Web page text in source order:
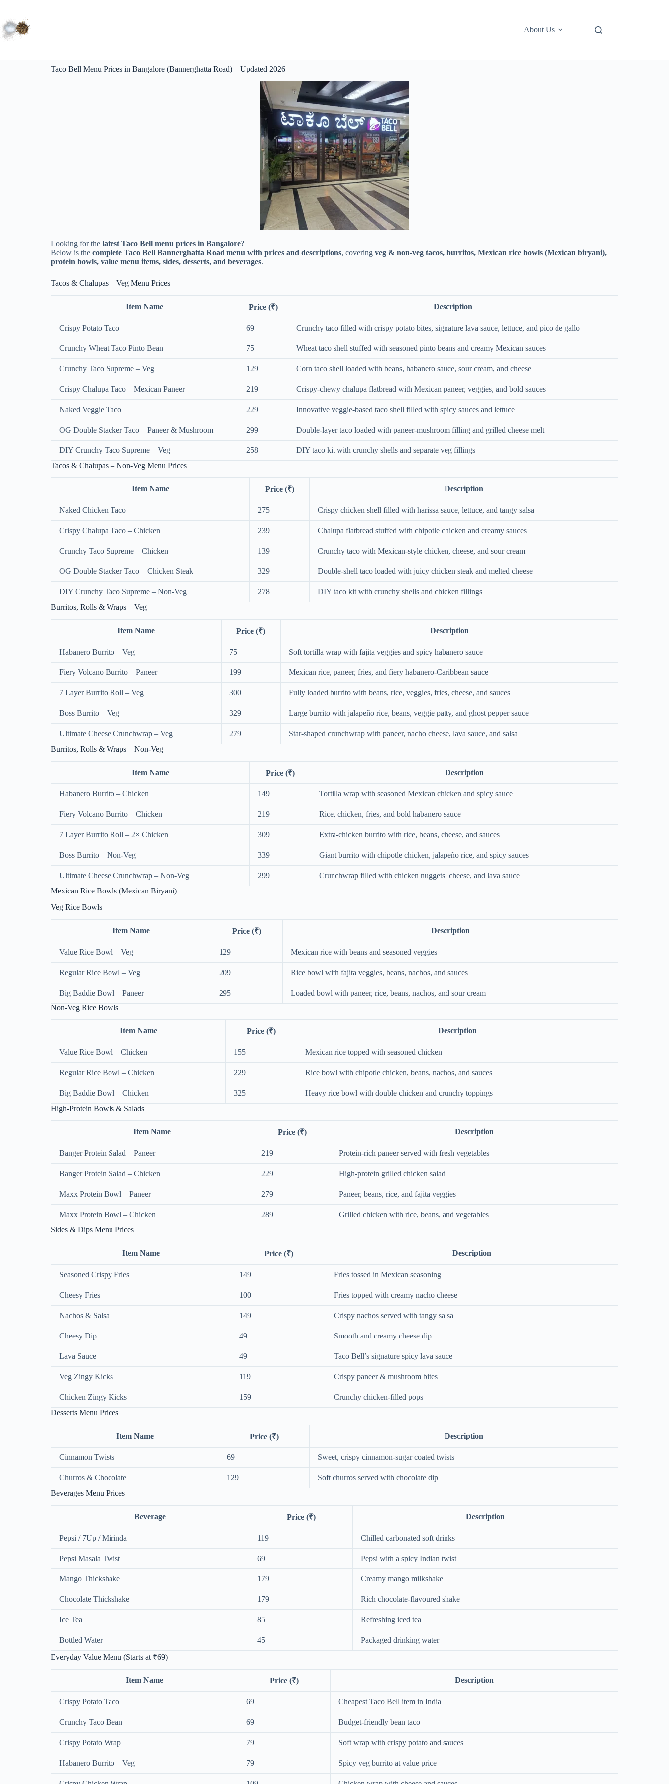
About Us
Taco Bell Menu Prices in Bangalore (Bannerghatta Road) – Updated 2026
Looking for the latest Taco Bell menu prices in Bangalore?
Below is the complete Taco Bell Bannerghatta Road menu with prices and descriptions, covering veg & non-veg tacos, burritos, Mexican rice bowls (Mexican biryani),
protein bowls, value menu items, sides, desserts, and beverages.
Tacos & Chalupas – Veg Menu Prices
Item Name Price (₹) Description
Crispy Potato Taco 69 Crunchy taco filled with crispy potato bites, signature lava sauce, lettuce, and pico de gallo
Crunchy Wheat Taco Pinto Bean 75 Wheat taco shell stuffed with seasoned pinto beans and creamy Mexican sauces
Crunchy Taco Supreme – Veg 129 Corn taco shell loaded with beans, habanero sauce, sour cream, and cheese
Crispy Chalupa Taco – Mexican Paneer 219 Crispy-chewy chalupa flatbread with Mexican paneer, veggies, and bold sauces
Naked Veggie Taco 229 Innovative veggie-based taco shell filled with spicy sauces and lettuce
OG Double Stacker Taco – Paneer & Mushroom 299 Double-layer taco loaded with paneer-mushroom filling and grilled cheese melt
DIY Crunchy Taco Supreme – Veg 258
DIY taco kit with crunchy shells and separate veg fillings
Tacos & Chalupas – Non-Veg Menu Prices
Item Name Price (₹) Description
Naked Chicken Taco 275 Crispy chicken shell filled with harissa sauce, lettuce, and tangy salsa
Crispy Chalupa Taco – Chicken 239 Chalupa flatbread stuffed with chipotle chicken and creamy sauces
Crunchy Taco Supreme – Chicken 139 Crunchy taco with Mexican-style chicken, cheese, and sour cream
OG Double Stacker Taco – Chicken Steak 329 Double-shell taco loaded with juicy chicken steak and melted cheese
DIY Crunchy Taco Supreme – Non-Veg 278
DIY taco kit with crunchy shells and chicken fillings
Burritos, Rolls & Wraps – Veg
Item Name Price (₹) Description
Habanero Burrito – Veg 75 Soft tortilla wrap with fajita veggies and spicy habanero sauce
Fiery Volcano Burrito – Paneer 199 Mexican rice, paneer, fries, and fiery habanero-Caribbean sauce
7 Layer Burrito Roll – Veg 300 Fully loaded burrito with beans, rice, veggies, fries, cheese, and sauces
Boss Burrito – Veg 329 Large burrito with jalapeño rice, beans, veggie patty, and ghost pepper sauce
Ultimate Cheese Crunchwrap – Veg 279
Star-shaped crunchwrap with paneer, nacho cheese, lava sauce, and salsa
Burritos, Rolls & Wraps – Non-Veg
Item Name Price (₹) Description
Habanero Burrito – Chicken 149 Tortilla wrap with seasoned Mexican chicken and spicy sauce
Fiery Volcano Burrito – Chicken 219 Rice, chicken, fries, and bold habanero sauce
7 Layer Burrito Roll – 2× Chicken 309 Extra-chicken burrito with rice, beans, cheese, and sauces
Boss Burrito – Non-Veg 339 Giant burrito with chipotle chicken, jalapeño rice, and spicy sauces
Ultimate Cheese Crunchwrap – Non-Veg 299
Crunchwrap filled with chicken nuggets, cheese, and lava sauce
Mexican Rice Bowls (Mexican Biryani)
Veg Rice Bowls
Item Name Price (₹) Description
Value Rice Bowl – Veg 129 Mexican rice with beans and seasoned veggies
Regular Rice Bowl – Veg 209 Rice bowl with fajita veggies, beans, nachos, and sauces
Big Baddie Bowl – Paneer 295
Loaded bowl with paneer, rice, beans, nachos, and sour cream
Non-Veg Rice Bowls
Item Name Price (₹) Description
Value Rice Bowl – Chicken 155 Mexican rice topped with seasoned chicken
Regular Rice Bowl – Chicken 229 Rice bowl with chipotle chicken, beans, nachos, and sauces
Big Baddie Bowl – Chicken 325
Heavy rice bowl with double chicken and crunchy toppings
High-Protein Bowls & Salads
Item Name Price (₹) Description
Banger Protein Salad – Paneer 219 Protein-rich paneer served with fresh vegetables
Banger Protein Salad – Chicken 229 High-protein grilled chicken salad
Maxx Protein Bowl – Paneer 279 Paneer, beans, rice, and fajita veggies
Maxx Protein Bowl – Chicken 289
Grilled chicken with rice, beans, and vegetables
Sides & Dips Menu Prices
Item Name Price (₹) Description
Seasoned Crispy Fries 149 Fries tossed in Mexican seasoning
Cheesy Fries 100 Fries topped with creamy nacho cheese
Nachos & Salsa 149 Crispy nachos served with tangy salsa
Cheesy Dip 49 Smooth and creamy cheese dip
Lava Sauce 49 Taco Bell’s signature spicy lava sauce
Veg Zingy Kicks 119 Crispy paneer & mushroom bites
Chicken Zingy Kicks 159
Crunchy chicken-filled pops
Desserts Menu Prices
Item Name Price (₹) Description
Cinnamon Twists 69 Sweet, crispy cinnamon-sugar coated twists
Churros & Chocolate 129
Soft churros served with chocolate dip
Beverages Menu Prices
Beverage Price (₹) Description
Pepsi / 7Up / Mirinda 119 Chilled carbonated soft drinks
Pepsi Masala Twist 69 Pepsi with a spicy Indian twist
Mango Thickshake 179 Creamy mango milkshake
Chocolate Thickshake 179 Rich chocolate-flavoured shake
Ice Tea 85 Refreshing iced tea
Bottled Water 45
Packaged drinking water
Everyday Value Menu (Starts at ₹69)
Item Name Price (₹) Description
Crispy Potato Taco 69 Cheapest Taco Bell item in India
Crunchy Taco Bean 69 Budget-friendly bean taco
Crispy Potato Wrap 79 Soft wrap with crispy potato and sauces
Habanero Burrito – Veg 79 Spicy veg burrito at value price